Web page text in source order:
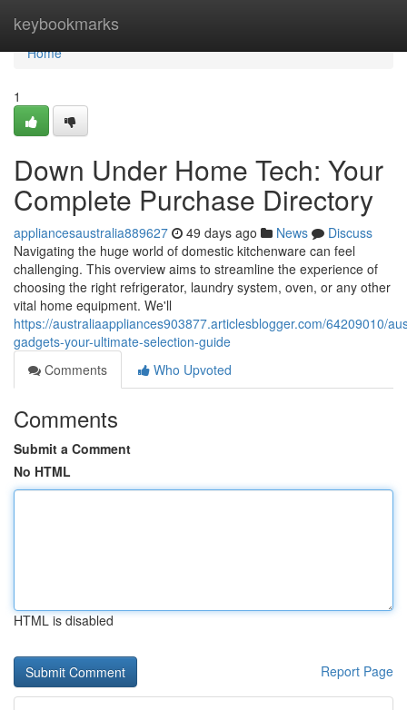
keybookmarks
Home
Home
1
Down Under Home Tech: Your
Complete Purchase Directory
appliancesaustralia889627 49 days ago News
Discuss
Navigating the huge world of domestic kitchenware can feel
challenging. This overview aims to streamline the experience of
choosing the right refrigerator, laundry system, oven, or any other
vital home equipment. We'll
https://australiaappliances903877.articlesblogger.com/64209010/
gadgets-your-ultimate-selection-guide
Comments
Who Upvoted
Comments
Submit a Comment
No HTML
HTML is disabled
Report Page